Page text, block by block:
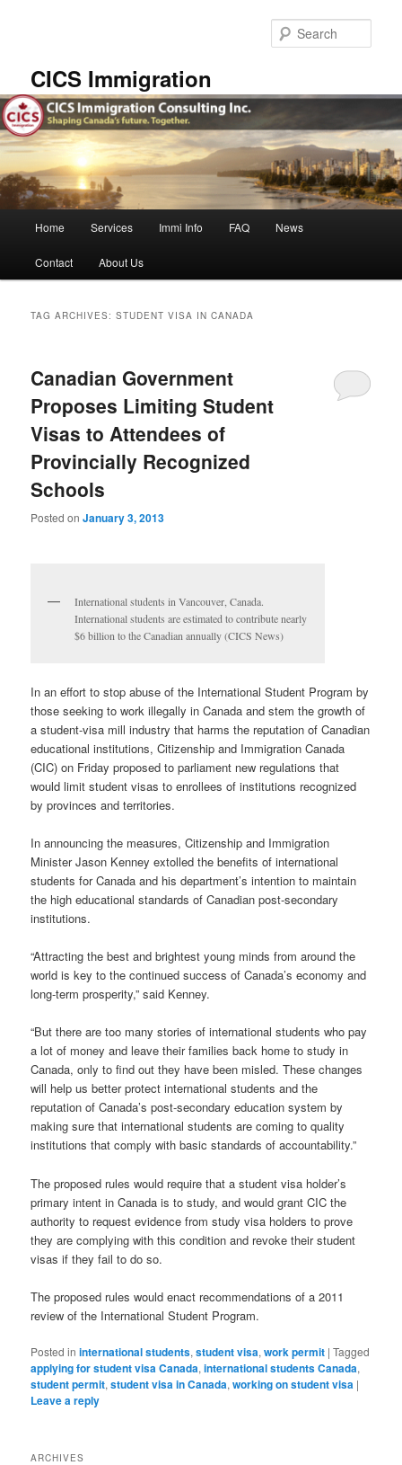
CICS Immigration
Home Services Immi Info FAQ News
Contact About Us
TAG ARCHIVES:STUDENT VISA IN CANADA
Canadian Government
Proposes Limiting Student
Visas to Attendees of
Provincially Recognized
Schools
Posted onJanuary 3, 2013
International students in Vancouver, Canada.
International students are estimated to contribute nearly
$6 billion to the Canadian annually (CICS News)
In an effort to stop abuse of the International Student Program by
those seeking to work illegally in Canada and stem the growth of
a student-visa mill industry that harms the reputation of Canadian
educational institutions, Citizenship and Immigration Canada
(CIC) on Friday proposed to parliament new regulations that
would limit student visas to enrollees of institutions recognized
by provinces and territories.
In announcing the measures, Citizenship and Immigration
Minister Jason Kenney extolled the benefits of international
students for Canada and his department’s intention to maintain
the high educational standards of Canadian post-secondary
institutions.
“Attracting the best and brightest young minds from around the
world is key to the continued success of Canada’s economy and
long-term prosperity,” said Kenney.
“But there are too many stories of international students who pay
a lot of money and leave their families back home to study in
Canada, only to find out they have been misled. These changes
will help us better protect international students and the
reputation of Canada’s post-secondary education system by
making sure that international students are coming to quality
institutions that comply with basic standards of accountability.”
The proposed rules would require that a student visa holder’s
primary intent in Canada is to study, and would grant CIC the
authority to request evidence from study visa holders to prove
they are complying with this condition and revoke their student
visas if they fail to do so.
The proposed rules would enact recommendations of a 2011
review of the International Student Program.
Posted in international students,student visa,work permit |Tagged
applying for student visa Canada,international students Canada,
student permit,student visa in Canada,working on student visa |
Leave a reply
ARCHIVES